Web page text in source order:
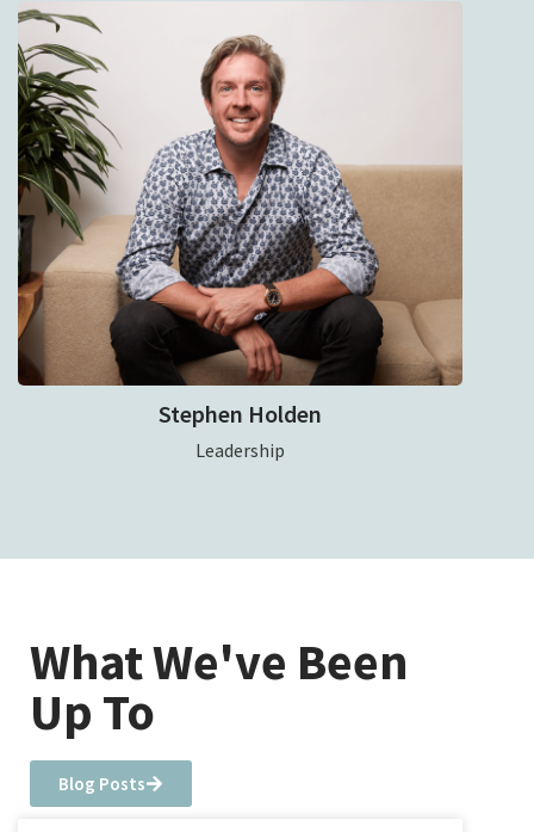
Stephen Holden
Leadership
What We've Been
Up To
Blog Posts